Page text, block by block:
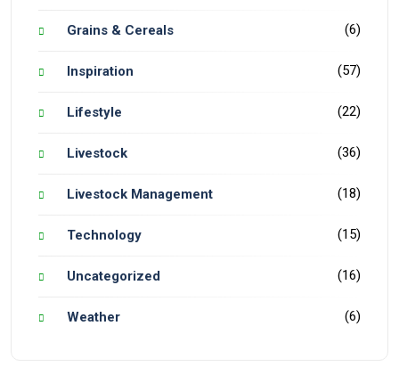
Grains & Cereals (6)
Inspiration (57)
Lifestyle (22)
Livestock (36)
Livestock Management (18)
Technology (15)
Uncategorized (16)
Weather (6)